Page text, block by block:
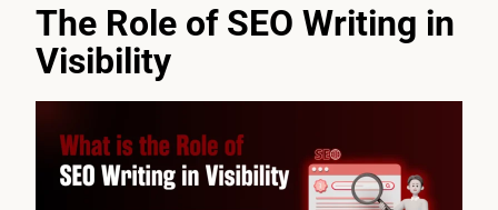
The Role of SEO Writing in
Visibility